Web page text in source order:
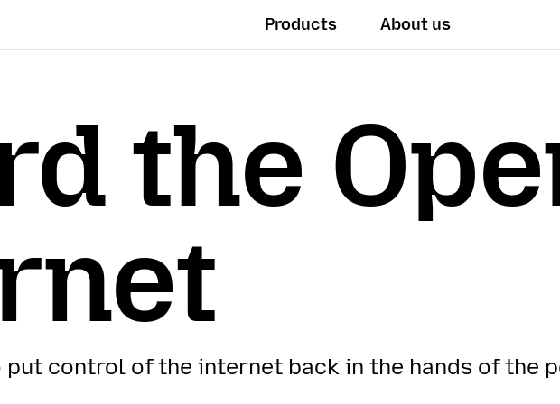
Products About us
the
control of the internet back in the hands of the